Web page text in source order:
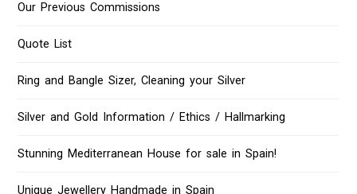
Our Previous Commissions
Quote List
Ring and Bangle Sizer, Cleaning your Silver
Silver and Gold Information / Ethics / Hallmarking
Stunning Mediterranean House for sale in Spain!
Unique Jewellery Handmade in Spain